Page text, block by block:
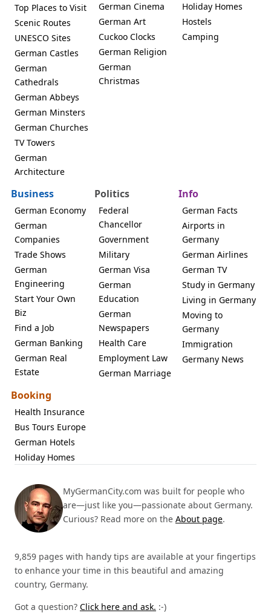
Top Places to Visit
Scenic Routes
UNESCO Sites
German Castles
German
Cathedrals
German Abbeys
German Minsters
German Churches
TV Towers
German
Architecture
German Cinema
German Art
Cuckoo Clocks
German Religion
German
Christmas
Holiday Homes
Hostels
Camping
Business
German Economy
German
Companies
Trade Shows
German
Engineering
Start Your Own
Biz
Find a Job
German Banking
German Real
Estate
Politics
Federal
Chancellor
Government
Military
German Visa
German
Education
German
Newspapers
Health Care
Employment Law
German Marriage
Info
German Facts
Airports in
Germany
German Airlines
German TV
Study in Germany
Living in Germany
Moving to
Germany
Immigration
Germany News
Booking
Health Insurance
Bus Tours Europe
German Hotels
Holiday Homes
MyGermanCity.com was built for people who
are—just like you—passionate about Germany.
Curious? Read more on the About page.
9,859 pages with handy tips are available at your fingertips
to enhance your time in this beautiful and amazing
country, Germany.
Got a question? Click here and ask. :-)